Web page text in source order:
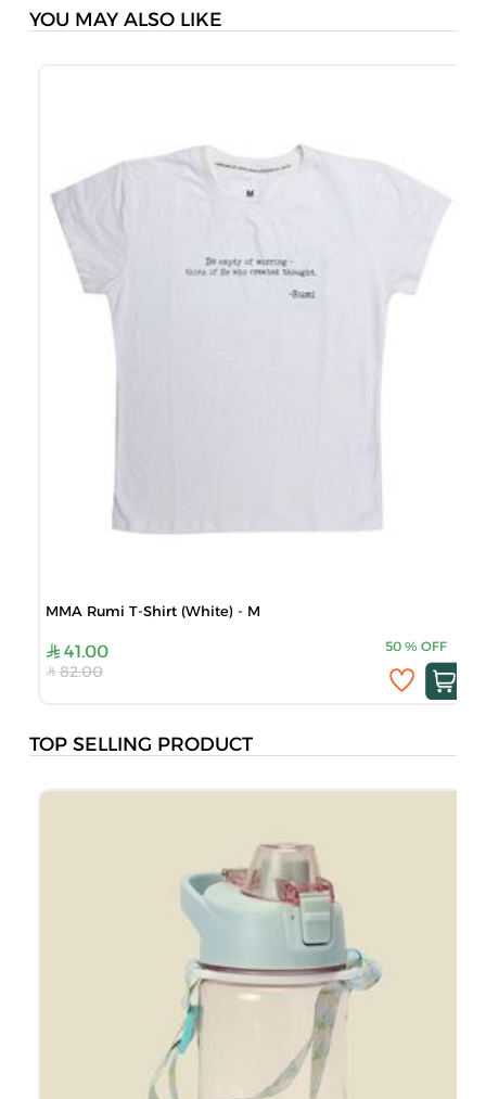
YOU MAY ALSO LIKE
MMA Rumi T-Shirt (White) - M
41.00 50 % OFF
82.00
TOP SELLING PRODUCT